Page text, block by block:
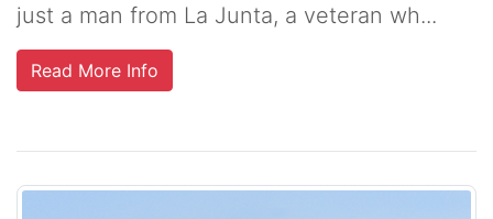
just a man from La Junta, a veteran wh...
Read More Info